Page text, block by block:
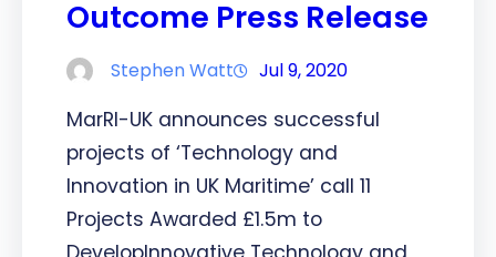
Outcome Press Release
Stephen Watt Jul 9, 2020
MarRI-UK announces successful
projects of ‘Technology and
Innovation in UK Maritime’ call 11
Projects Awarded £1.5m to